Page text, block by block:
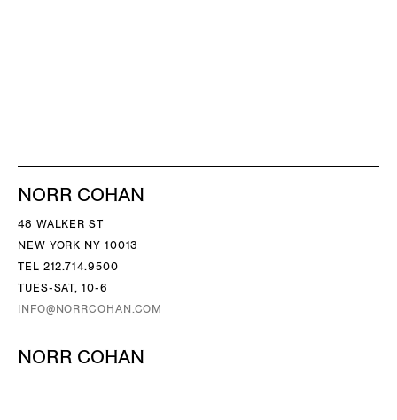
NORR COHAN
48 WALKER ST
NEW YORK NY 10013
TEL 212.714.9500
TUES-SAT, 10-6
INFO@NORRCOHAN.COM
NORR COHAN